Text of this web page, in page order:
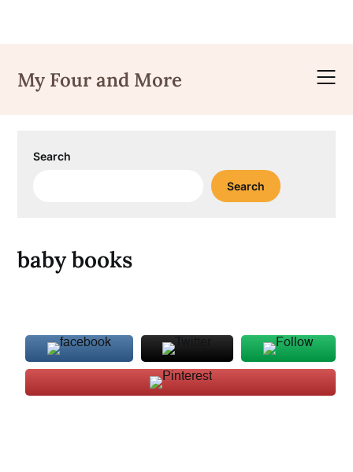
content
My Four and More
Search
Search
baby books